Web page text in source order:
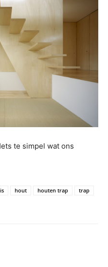
te simpel wat ons
hout houten trap
trap